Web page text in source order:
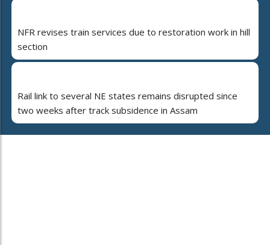
NFR revises train services due to restoration work in hill
section
Rail link to several NE states remains disrupted since
two weeks after track subsidence in Assam